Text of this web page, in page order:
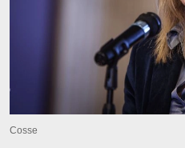
Cosse